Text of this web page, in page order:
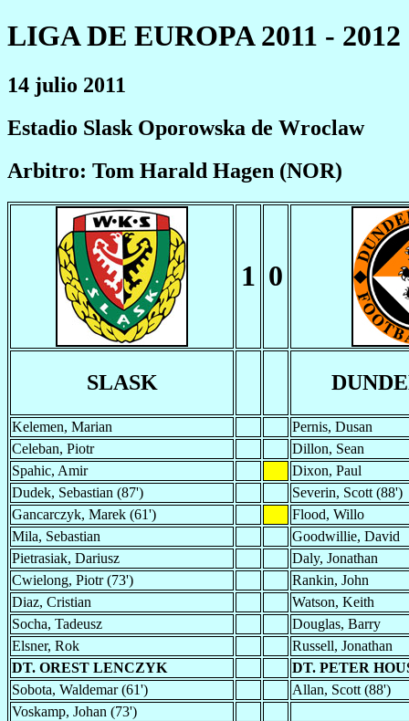
LIGA DE EUROPA 2011 - 2012
14 julio 2011
Estadio Slask Oporowska de Wroclaw
Arbitro: Tom Harald Hagen (NOR)
1 0
SLASK
Kelemen, Marian
Pernis, Dusan
Celeban, Piotr
Dillon, Sean
Spahic, Amir
Dixon, Paul
Dudek, Sebastian (87')
Severin, Scott (88')
Gancarczyk, Marek (61')
Flood, Willo
Mila, Sebastian
Goodwillie, David
Pietrasiak, Dariusz
Daly, Jonathan
Cwielong, Piotr (73')
Rankin, John
Diaz, Cristian
Watson, Keith
Socha, Tadeusz
Douglas, Barry
Elsner, Rok
Russell, Jonathan
DT. OREST LENCZYK
DT. PETER
Sobota, Waldemar (61')
Allan, Scott (88')
Voskamp, Johan (73')